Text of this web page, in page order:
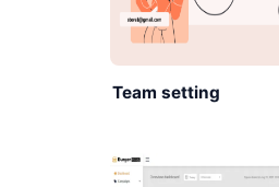
Team setting